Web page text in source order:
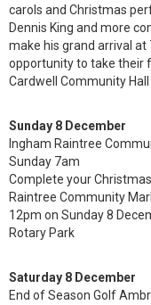
carols and Christmas
Dennis King and more
make his grand arrival
opportunity to take their
Cardwell Community Hall
Sunday 8 December
Ingham Raintree
Sunday 7am
Complete your
Raintree Community
12pm on Sunday 8
Rotary Park
Saturday 8 December
End of Season Golf